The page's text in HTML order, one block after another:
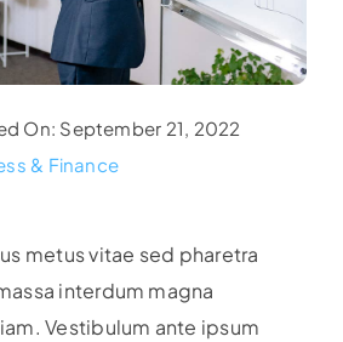
On: September 21, 2022
& Finance
metus vitae sed pharetra
interdum magna
Vestibulum ante ipsum